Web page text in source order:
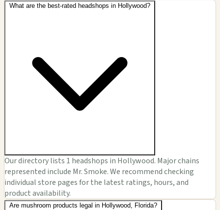
What are the best-rated headshops in Hollywood?
Our directory lists 1 headshops in Hollywood. Major chains
represented include Mr. Smoke. We recommend checking
individual store pages for the latest ratings, hours, and
product availability.
Are mushroom products legal in Hollywood, Florida?